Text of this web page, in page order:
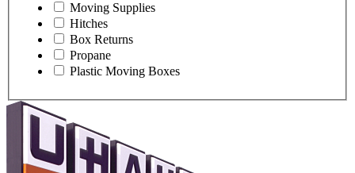
Moving Supplies
Hitches
Box Returns
Propane
Plastic Moving Boxes